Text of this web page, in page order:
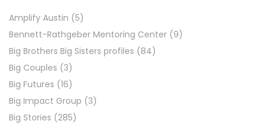
Amplify Austin (5)
Bennett-Rathgeber Mentoring Center (9)
Big Brothers Big Sisters profiles (84)
Big Couples (3)
Big Futures (16)
Big Impact Group (3)
Big Stories (285)